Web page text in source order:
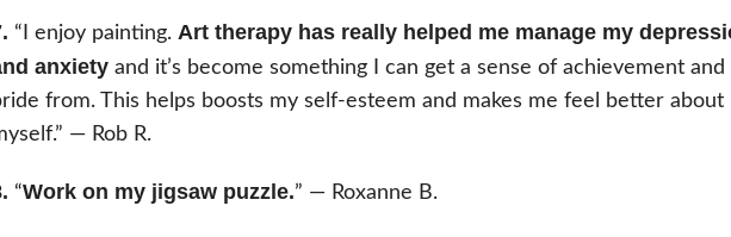
“I enjoy painting. Art therapy has really helped me manage my
anxietyand it’s become something I can get a sense of achievement and
from. This helps boosts my self-esteem and makes me feel better about
— Rob R.
“Work on my jigsaw puzzle.” — Roxanne B.